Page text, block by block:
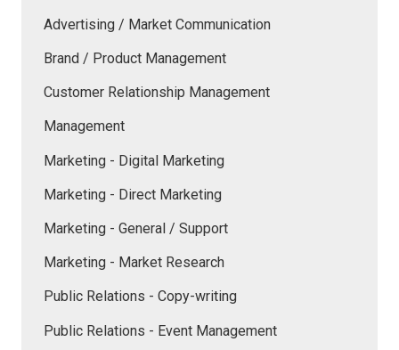
Advertising / Market Communication
Brand / Product Management
Customer Relationship Management
Management
Marketing - Digital Marketing
Marketing - Direct Marketing
Marketing - General / Support
Marketing - Market Research
Public Relations - Copy-writing
Public Relations - Event Management